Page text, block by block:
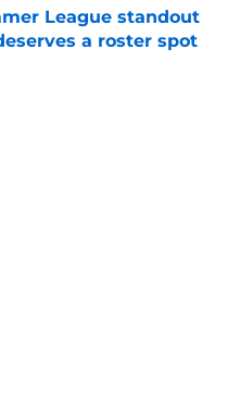
League standout
a roster spot
Date